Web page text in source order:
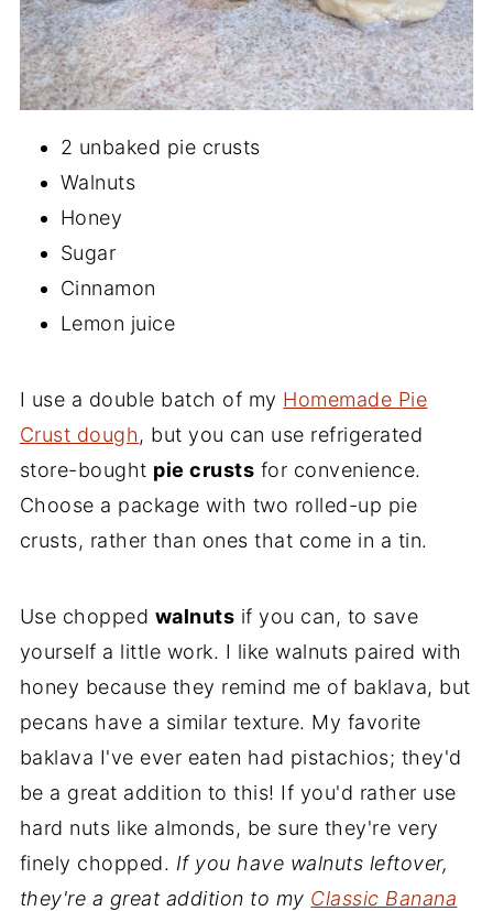
2 unbaked pie crusts
Walnuts
Honey
Sugar
Cinnamon
Lemon juice
I use a double batch of my Homemade Pie
Crust dough, but you can use refrigerated
store-bought pie crusts for convenience.
Choose a package with two rolled-up pie
crusts, rather than ones that come in a tin.
Use chopped walnuts if you can, to save
yourself a little work. I like walnuts paired with
honey because they remind me of baklava, but
pecans have a similar texture. My favorite
baklava I've ever eaten had pistachios; they'd
be a great addition to this! If you'd rather use
hard nuts like almonds, be sure they're very
finely chopped. If you have walnuts leftover,
they're a great addition to my Classic Banana